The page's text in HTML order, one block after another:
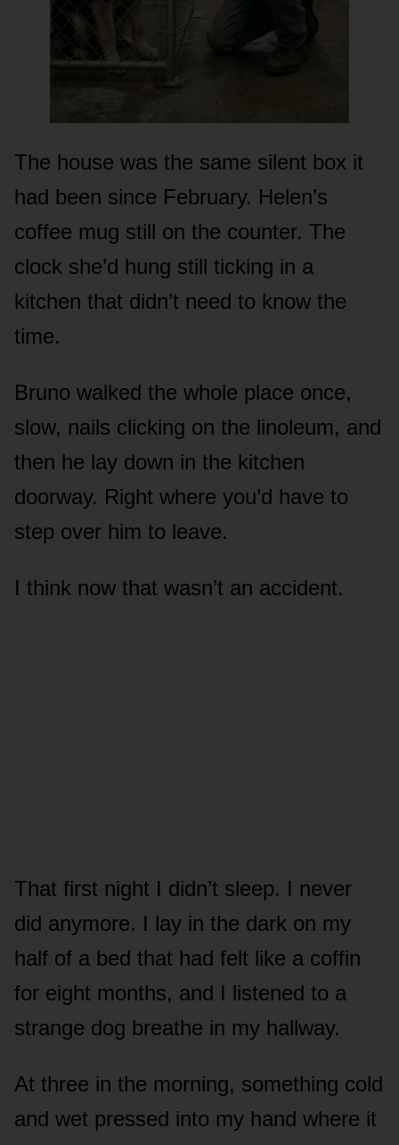
The house was the same silent box it
had been since February. Helen’s
coffee mug still on the counter. The
clock she’d hung still ticking in a
kitchen that didn’t need to know the
time.
Bruno walked the whole place once,
slow, nails clicking on the linoleum, and
then he lay down in the kitchen
doorway. Right where you’d have to
step over him to leave.
I think now that wasn’t an accident.
That first night I didn’t sleep. I never
did anymore. I lay in the dark on my
half of a bed that had felt like a coffin
for eight months, and I listened to a
strange dog breathe in my hallway.
At three in the morning, something cold
and wet pressed into my hand where it